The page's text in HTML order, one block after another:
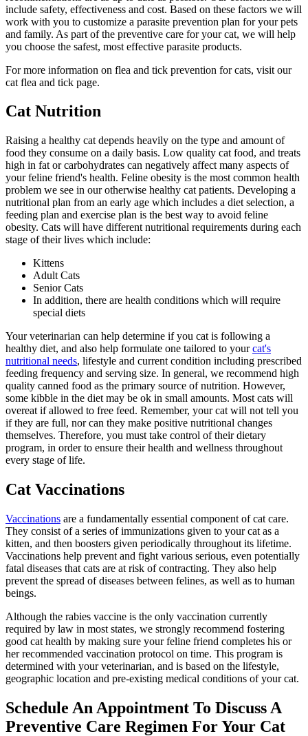
include safety, effectiveness and cost. Based on these factors we will
work with you to customize a parasite prevention plan for your pets
and family. As part of the preventive care for your cat, we will help
you choose the safest, most effective parasite products.
For more information on flea and tick prevention for cats, visit our
cat flea and tick page.
Cat Nutrition
Raising a healthy cat depends heavily on the type and amount of
food they consume on a daily basis. Low quality cat food, and treats
high in fat or carbohydrates can negatively affect many aspects of
your feline friend's health. Feline obesity is the most common health
problem we see in our otherwise healthy cat patients. Developing a
nutritional plan from an early age which includes a diet selection, a
feeding plan and exercise plan is the best way to avoid feline
obesity. Cats will have different nutritional requirements during each
stage of their lives which include:
Kittens
Adult Cats
Senior Cats
In addition, there are health conditions which will require
special diets
Your veterinarian can help determine if you cat is following a
healthy diet, and also help formulate one tailored to yourcat's
nutritional needs, lifestyle and current condition including prescribed
feeding frequency and serving size. In general, we recommend high
quality canned food as the primary source of nutrition. However,
some kibble in the diet may be ok in small amounts. Most cats will
overeat if allowed to free feed. Remember, your cat will not tell you
if they are full, nor can they make positive nutritional changes
themselves. Therefore, you must take control of their dietary
program, in order to ensure their health and wellness throughout
every stage of life.
Cat Vaccinations
Vaccinations are a fundamentally essential component of cat care.
They consist of a series of immunizations given to your cat as a
kitten, and then boosters given periodically throughout its lifetime.
Vaccinations help prevent and fight various serious, even potentially
fatal diseases that cats are at risk of contracting. They also help
prevent the spread of diseases between felines, as well as to human
beings.
Although the rabies vaccine is the only vaccination currently
required by law in most states, we strongly recommend fostering
good cat health by making sure your feline friend completes his or
her recommended vaccination protocol on time. This program is
determined with your veterinarian, and is based on the lifestyle,
geographic location and pre-existing medical conditions of your cat.
Schedule An Appointment To Discuss A
Preventive Care Regimen For Your Cat